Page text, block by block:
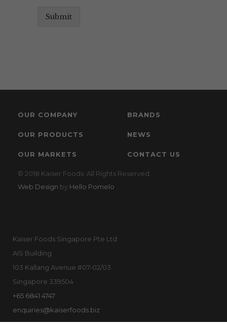
Submit
OUR COMPANY BRANDS
OUR PRODUCTS NEWS
OUR MARKETS CONTACT US
© 2018 Kaiser Foods. All Rights Reserved.
Web Design by Hello Pomelo
Kaiser Foods Singapore Pte Ltd
AIS Building
103 Kallang Avenue #07-02/03
Singapore 339504
+65 6841 4747
enquiries@kaiserfoods.biz